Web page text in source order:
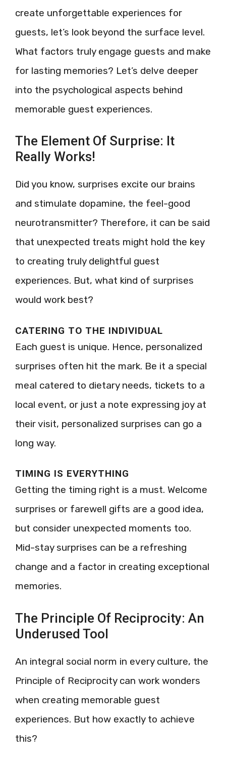
create unforgettable experiences for
guests, let’s look beyond the surface level.
What factors truly engage guests and make
for lasting memories? Let’s delve deeper
into the psychological aspects behind
memorable guest experiences.
The Element Of Surprise: It
Really Works!
Did you know, surprises excite our brains
and stimulate dopamine, the feel-good
neurotransmitter? Therefore, it can be said
that unexpected treats might hold the key
to creating truly delightful guest
experiences. But, what kind of surprises
would work best?
CATERING TO THE INDIVIDUAL
Each guest is unique. Hence, personalized
surprises often hit the mark. Be it a special
meal catered to dietary needs, tickets to a
local event, or just a note expressing joy at
their visit, personalized surprises can go a
long way.
TIMING IS EVERYTHING
Getting the timing right is a must. Welcome
surprises or farewell gifts are a good idea,
but consider unexpected moments too.
Mid-stay surprises can be a refreshing
change and a factor in creating exceptional
memories.
The Principle Of Reciprocity: An
Underused Tool
An integral social norm in every culture, the
Principle of Reciprocity can work wonders
when creating memorable guest
experiences. But how exactly to achieve
this?